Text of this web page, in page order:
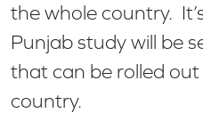
the whole country.
Punjab study will be
that can be rolled
country.